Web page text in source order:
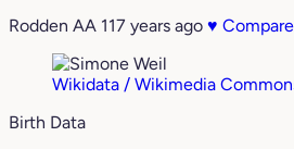
Rodden AA 117 years ago ♥
Wikidata / Wikimedia
Birth Data